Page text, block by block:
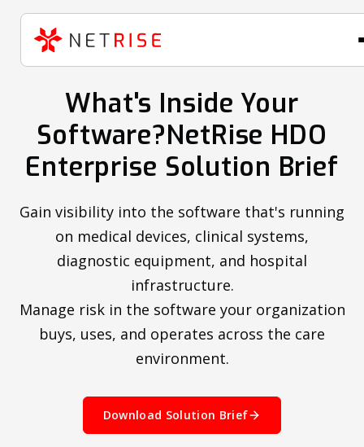
What's Inside Your
Software?NetRise HDO
Enterprise Solution Brief
Gain visibility into the software that's running
on medical devices, clinical systems,
diagnostic equipment, and hospital
infrastructure.
Manage risk in the software your organization
buys, uses, and operates across the care
environment.
Download Solution Brief